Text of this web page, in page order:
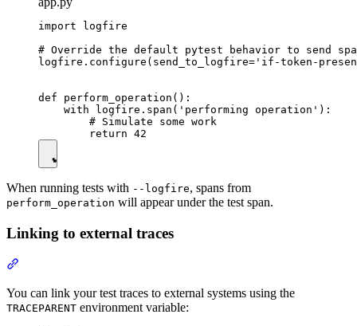
import logfire
# Override the default pytest behavior to send
logfire.configure(send_to_logfire='if-token-
def perform_operation():
    with logfire.span('performing operation'):
        # Simulate some work
When running tests with --logfire, spans from
perform_operation will appear under the test span.
Linking to external traces
You can link your test traces to external systems using the
TRACEPARENT environment variable: